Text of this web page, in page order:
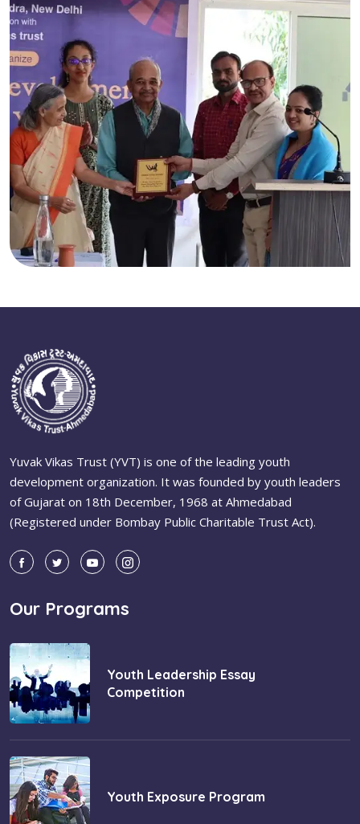
Yuvak Vikas Trust (YVT) is one of the leading youth
development organization. It was founded by youth leaders
of Gujarat on 18th December, 1968 at Ahmedabad
(Registered under Bombay Public Charitable Trust Act).
Our Programs
Youth Leadership Essay
Competition
Youth Exposure Program